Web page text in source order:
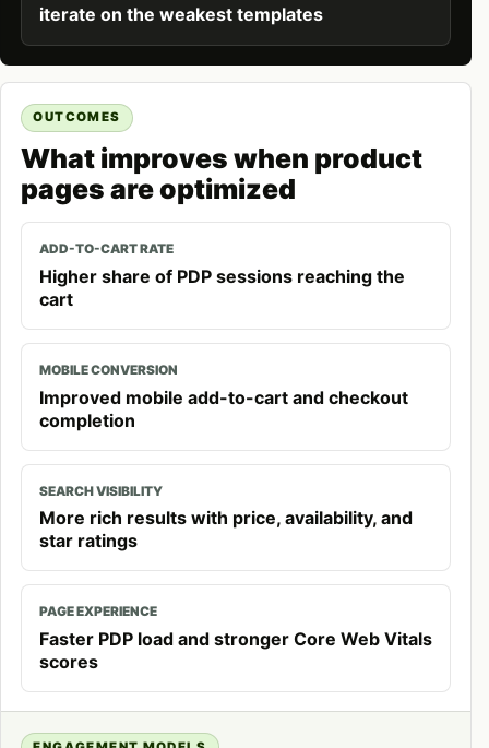
iterate on the weakest templates
OUTCOMES
What improves when product
pages are optimized
ADD-TO-CART RATE
Higher share of PDP sessions reaching the
cart
MOBILE CONVERSION
Improved mobile add-to-cart and checkout
completion
SEARCH VISIBILITY
More rich results with price, availability, and
star ratings
PAGE EXPERIENCE
Faster PDP load and stronger Core Web Vitals
scores